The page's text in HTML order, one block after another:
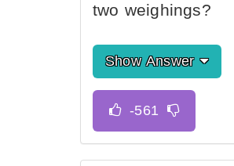
two weighings?
Show Answer